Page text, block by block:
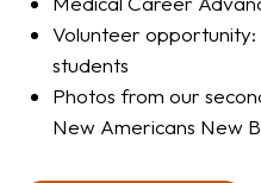
Volunteer
students
Photos from our
New Americans New